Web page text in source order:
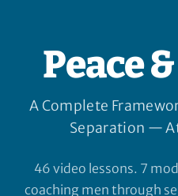
Peace
A Complete
Separation —
46 video lessons. 7
coaching men through